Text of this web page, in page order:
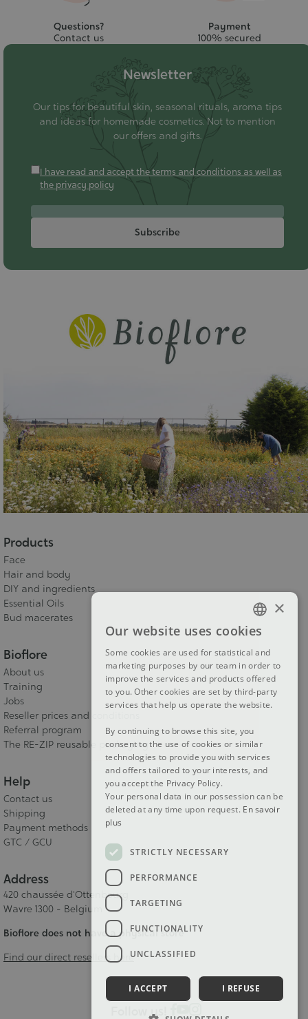
Questions?
Contact us
Payment
100% secured
Products
Face
Hair and body
DIY and ingredients
Essential Oils
Bud macerates
Bioflore
About us
Training
Jobs
Reseller prices and conditions
Referral program
The RE-ZIP reusable packaging
Help
Contact us
Shipping
Payment methods
GTC / GCU
Address
420 chaussée d'Ottenbourg
Wavre 1300 - Belgium
Bioflore does not have a physical store
Find our direct resellers here
Follow us!
Newsletter
Our tips for beautiful skin, seasonal rituals, aroma tips
and ideas for homemade cosmetics. Not to mention
our offers and gifts.
I have read and accept the terms and conditions as well as
the privacy policy
Subscribe
FRENCH
DUTCH
ENGLISH
×
Our website uses cookies
Some cookies are used for statistical and
marketing purposes by our team in order to
improve the services and products offered
to you. Other cookies are set by third-party
services that help us operate the website.
By continuing to browse this site, you
consent to the use of cookies or similar
technologies to provide you with services
and offers tailored to your interests, and
you accept the Privacy Policy.
Your personal data in our possession can be
deleted at any time upon request. En savoir
plus
STRICTLY NECESSARY
PERFORMANCE
TARGETING
FUNCTIONALITY
UNCLASSIFIED
I ACCEPT I REFUSE